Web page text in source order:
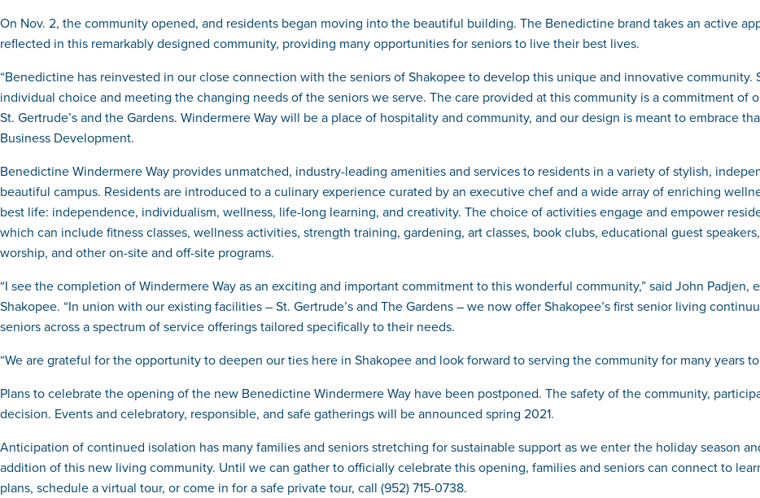
On Nov. 2, the community opened, and residents began moving into the beautiful building. The Benedictine brand takes an active
reflected in this remarkably designed community, providing many opportunities for seniors to live their best lives.
“Benedictine has reinvested in our close connection with the seniors of Shakopee to develop this unique and innovative
individual choice and meeting the changing needs of the seniors we serve. The care provided at this community is a commitment of
St. Gertrude’s and the Gardens. Windermere Way will be a place of hospitality and community, and our design is meant to embrace
Business Development.
Benedictine Windermere Way provides unmatched, industry-leading amenities and services to residents in a variety of stylish,
beautiful campus. Residents are introduced to a culinary experience curated by an executive chef and a wide array of enriching
best life: independence, individualism, wellness, life-long learning, and creativity. The choice of activities engage and empower
which can include fitness classes, wellness activities, strength training, gardening, art classes, book clubs, educational guest
worship, and other on-site and off-site programs.
“I see the completion of Windermere Way as an exciting and important commitment to this wonderful community,” said John
Shakopee. “In union with our existing facilities – St. Gertrude’s and The Gardens – we now offer Shakopee’s first senior living
seniors across a spectrum of service offerings tailored specifically to their needs.
“We are grateful for the opportunity to deepen our ties here in Shakopee and look forward to serving the community for many years
Plans to celebrate the opening of the new Benedictine Windermere Way have been postponed. The safety of the community,
decision. Events and celebratory, responsible, and safe gatherings will be announced spring 2021.
Anticipation of continued isolation has many families and seniors stretching for sustainable support as we enter the holiday season
addition of this new living community. Until we can gather to officially celebrate this opening, families and seniors can connect to
plans, schedule a virtual tour, or come in for a safe private tour, call (952) 715-0738.